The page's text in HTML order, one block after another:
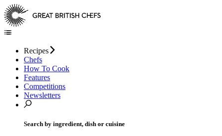
Recipes
Chefs
How To Cook
Features
Competitions
Newsletters
Search by ingredient, dish or cuisine